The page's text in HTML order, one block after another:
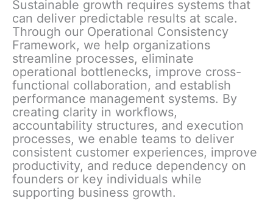
Sustainable growth requires systems that
can deliver predictable results at scale.
Through our Operational Consistency
Framework, we help organizations
streamline processes, eliminate
operational bottlenecks, improve cross-
functional collaboration, and establish
performance management systems. By
creating clarity in workflows,
accountability structures, and execution
processes, we enable teams to deliver
consistent customer experiences, improve
productivity, and reduce dependency on
founders or key individuals while
supporting business growth.